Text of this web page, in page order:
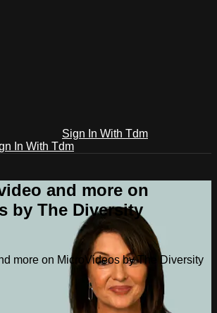
Sign In With Tdm
In With Tdm
and more on
by The Diversity
more on MicroVideos by The Diversity